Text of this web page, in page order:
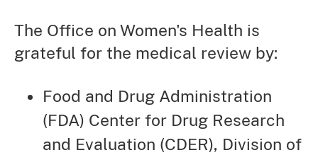
The Office on Women's Health is
grateful for the medical review by:
Food and Drug Administration
(FDA) Center for Drug Research
and Evaluation (CDER), Division of